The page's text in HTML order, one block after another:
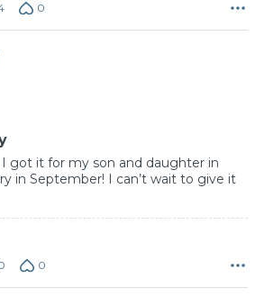
0
got it for my son and daughter in
in September! I can’t wait to give it
0